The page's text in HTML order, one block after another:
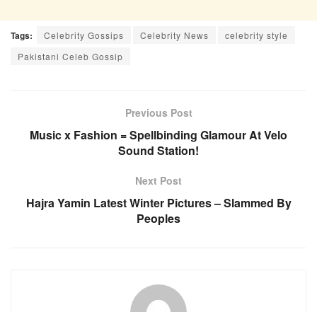
Tags: Celebrity Gossips Celebrity News
celebrity style
Pakistani Celeb Gossip
Previous Post
Music x Fashion = Spellbinding Glamour At Velo
Sound Station!
Next Post
Hajra Yamin Latest Winter Pictures – Slammed By
Peoples